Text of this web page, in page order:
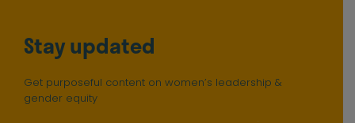
Stay updated
Get purposeful content on women’s leadership &
gender equity